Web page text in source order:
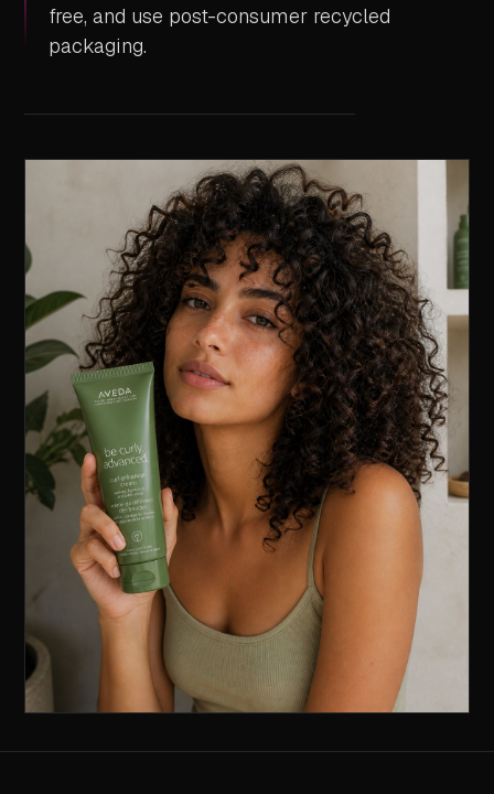
free, and use post-consumer recycled
packaging.